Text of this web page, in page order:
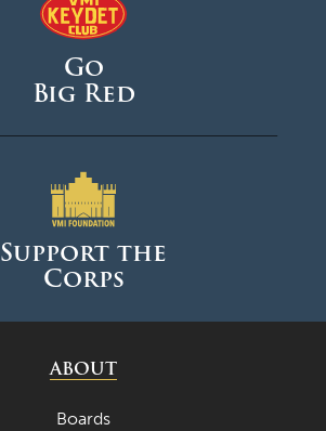
Go
Big Red
Support the
Corps
ABOUT
Boards